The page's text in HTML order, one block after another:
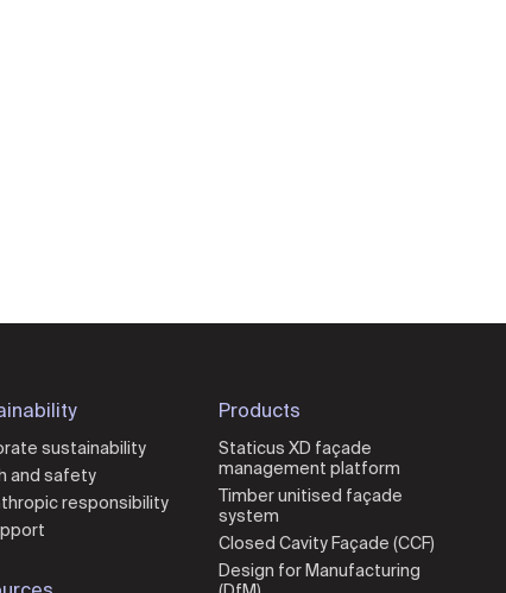
sustainability
and safety
responsibility
Products
Staticus XD façade
management platform
Timber unitised façade
system
Closed Cavity Façade (CCF)
Design for Manufacturing